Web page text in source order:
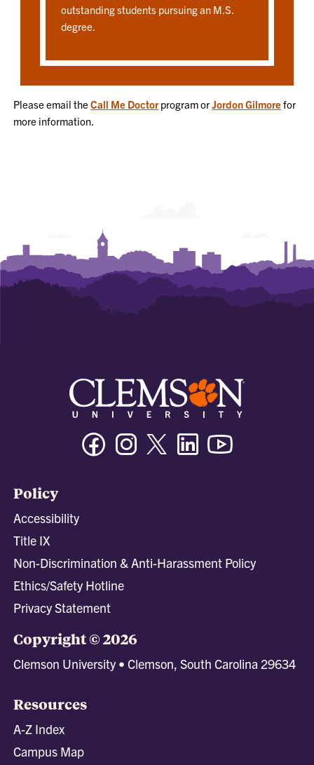
outstanding students pursuing an M.S.
degree.
Please email theCall Me Doctorprogram orJordon Gilmorefor
more information.
FacebookInstagramTwitter/XLinkedin
Policy
Accessibility
Title IX
Non-Discrimination & Anti-Harassment Policy
Ethics/Safety Hotline
Privacy Statement
Copyright © 2026
Clemson University • Clemson, South Carolina 29634
Resources
A-Z Index
Campus Map